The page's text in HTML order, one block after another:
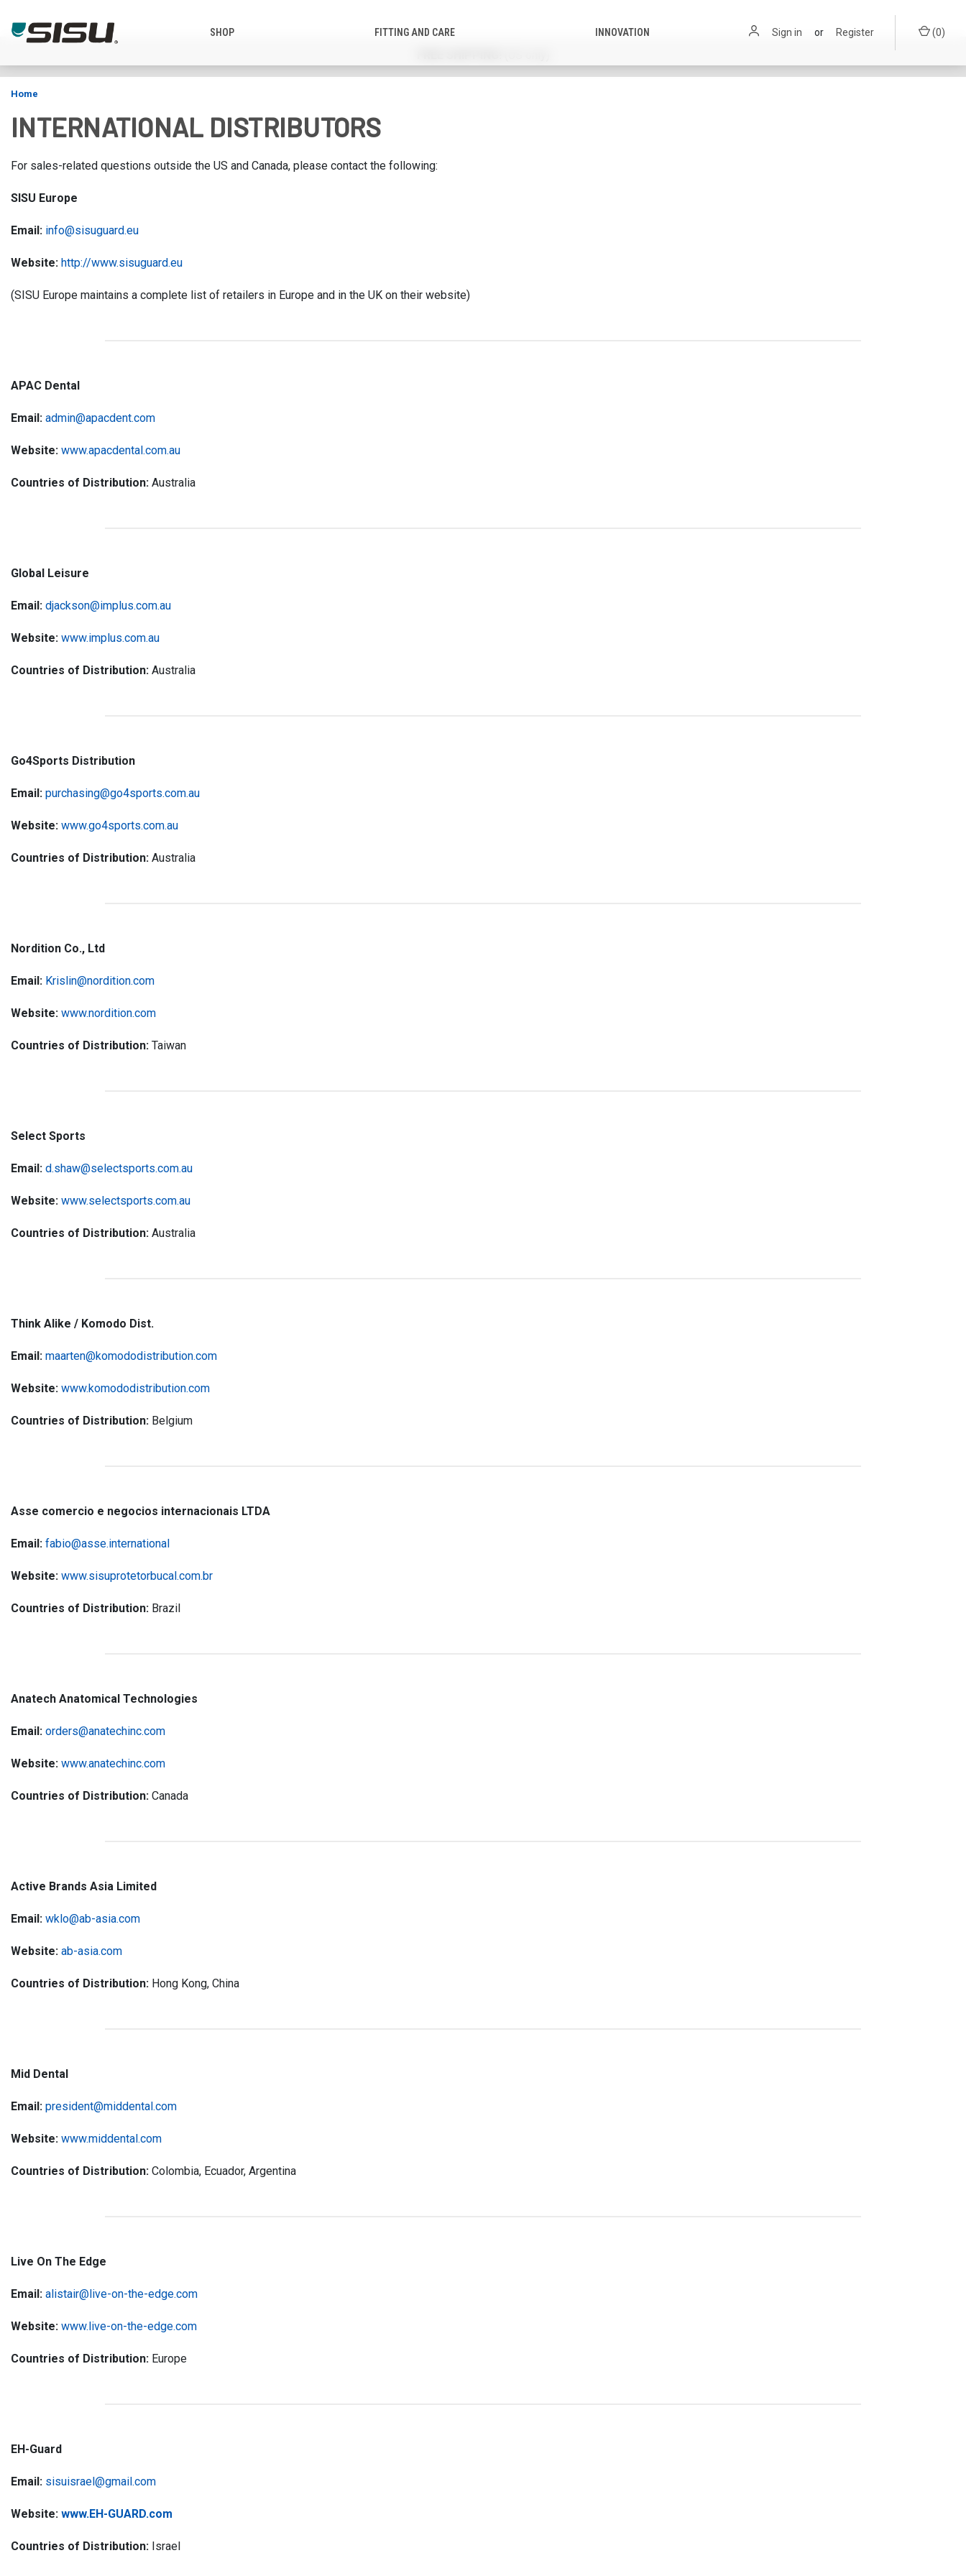
SHOP FITTING AND CARE INNOVATION Sign in or Register (0)
Home
INTERNATIONAL DISTRIBUTORS
For sales-related questions outside the US and Canada, please contact the following:
SISU Europe
Email: info@sisuguard.eu
Website: http://www.sisuguard.eu
(SISU Europe maintains a complete list of retailers in Europe and in the UK on their website)
APAC Dental
Email: admin@apacdent.com
Website: www.apacdental.com.au
Countries of Distribution: Australia
Global Leisure
Email: djackson@implus.com.au
Website: www.implus.com.au
Countries of Distribution: Australia
Go4Sports Distribution
Email: purchasing@go4sports.com.au
Website: www.go4sports.com.au
Countries of Distribution: Australia
Nordition Co., Ltd
Email: Krislin@nordition.com
Website: www.nordition.com
Countries of Distribution: Taiwan
Select Sports
Email: d.shaw@selectsports.com.au
Website: www.selectsports.com.au
Countries of Distribution: Australia
Think Alike / Komodo Dist.
Email: maarten@komododistribution.com
Website: www.komododistribution.com
Countries of Distribution: Belgium
Asse comercio e negocios internacionais LTDA
Email: fabio@asse.international
Website: www.sisuprotetorbucal.com.br
Countries of Distribution: Brazil
Anatech Anatomical Technologies
Email: orders@anatechinc.com
Website: www.anatechinc.com
Countries of Distribution: Canada
Active Brands Asia Limited
Email: wklo@ab-asia.com
Website: ab-asia.com
Countries of Distribution: Hong Kong, China
Mid Dental
Email: president@middental.com
Website: www.middental.com
Countries of Distribution: Colombia, Ecuador, Argentina
Live On The Edge
Email: alistair@live-on-the-edge.com
Website: www.live-on-the-edge.com
Countries of Distribution: Europe
EH-Guard
Email: sisuisrael@gmail.com
Website: www.EH-GUARD.com
Countries of Distribution: Israel